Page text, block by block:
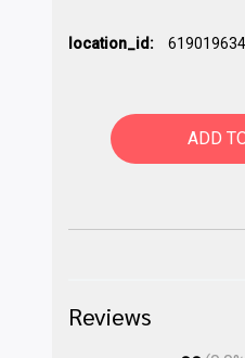
location_id:
ADD
Reviews